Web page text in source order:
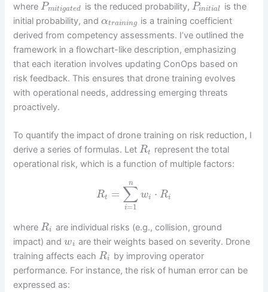
where Pmitigated is the reduced probability, Pinitial
is the
initial probability, andαtraining is a training coefficient
derived from competency assessments. I’ve outlined the
framework in a flowchart-like description, emphasizing
that each iteration involves updating ConOps based on
risk feedback. This ensures that drone training evolves
with operational needs, addressing emerging threats
proactively.
To quantify the impact of drone training on risk reduction, I
derive a series of formulas. LetRt
represent the total
operational risk, which is a function of multiple factors:
Rt = ∑
i=1
n
wi ⋅ Ri
whereRi are individual risks (e.g., collision, ground
impact) andwi are their weights based on severity. Drone
training affects eachRi
by improving operator
performance. For instance, the risk of human error can be
expressed as: